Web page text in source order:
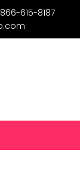
615-8187